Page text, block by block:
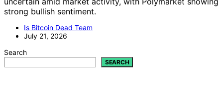
strong bullish sentiment.
Is Bitcoin Dead Team
July 21, 2026
Search
SEARCH